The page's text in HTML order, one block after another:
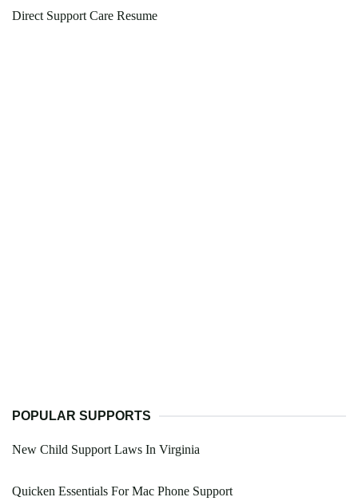
Direct Support Care Resume
POPULAR SUPPORTS
New Child Support Laws In Virginia
Quicken Essentials For Mac Phone Support